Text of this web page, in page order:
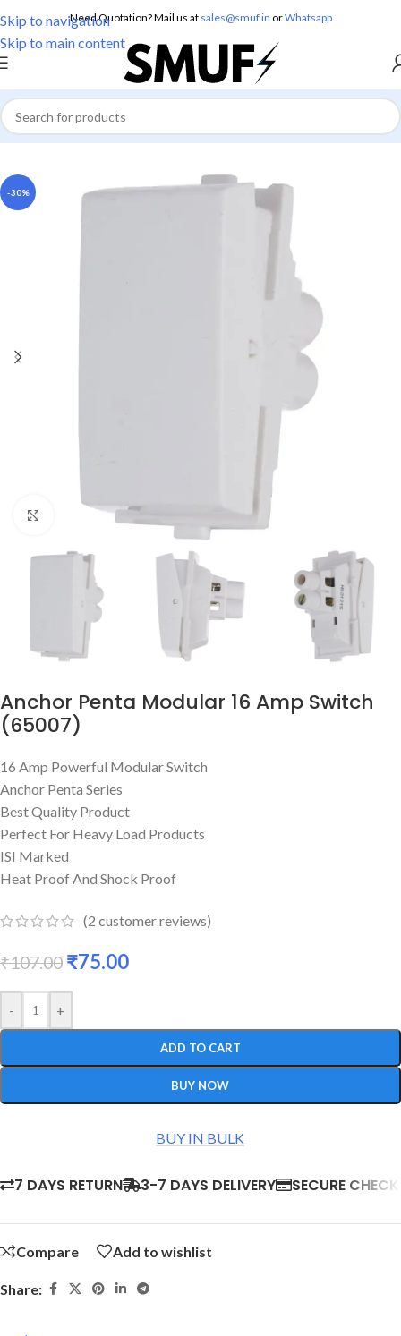
Skip to navigation
Skip to main content
Need Quotation? Mail us at sales@smuf.in orWhatsapp
Home/Electricals/Switches
-30%
Click to enlarge
Anchor Penta Modular 16 Amp Switch
(65007)
16 Amp Powerful Modular Switch
Anchor Penta Series
Best Quality Product
Perfect For Heavy Load Products
ISI Marked
Heat Proof And Shock Proof
(2 customer reviews)
₹107.00 ₹75.00
- +
ADD TO CART
BUY NOW
BUY IN BULK
7 DAYS RETURN 3-7 DAYS DELIVERY SECURE
Compare Add to wishlist
Share: